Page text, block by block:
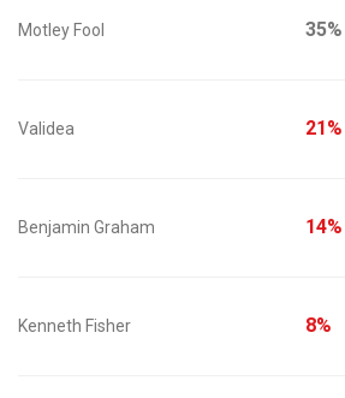
Motley Fool 35%
Validea 21%
Benjamin Graham 14%
Kenneth Fisher 8%